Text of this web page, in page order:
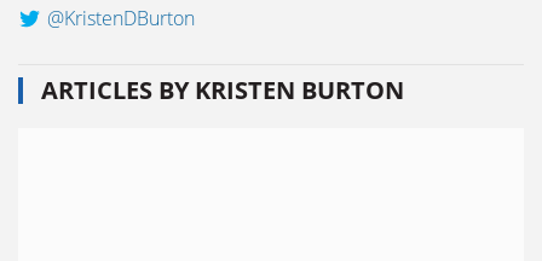
@KristenDBurton
ARTICLES BY KRISTEN BURTON